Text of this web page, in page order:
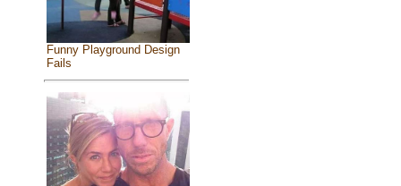
Funny Playground Design
Fails